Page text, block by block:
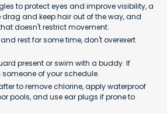
to protect eyes and improve visibility, a
and keep hair out of the way, and
doesn't restrict movement.
rest for some time, don't overexert
present or swim with a buddy. If
of your schedule.
to remove chlorine, apply waterproof
pools, and use ear plugs if prone to